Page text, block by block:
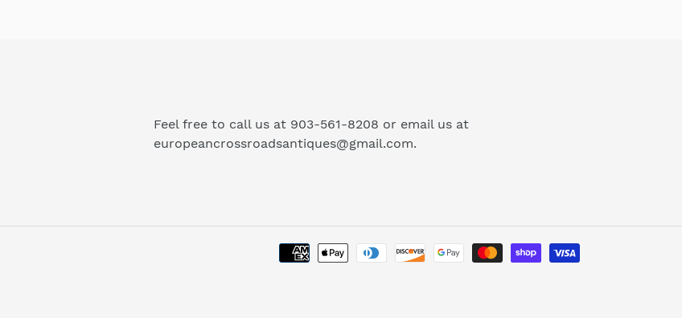
Feel free to call us at 903-561-8208 or email us at
europeancrossroadsantiques@gmail.com.
Payment